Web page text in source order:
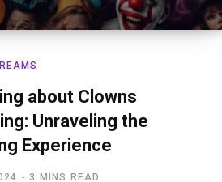
about Clowns
Unraveling the
Experience
3 MINS READ